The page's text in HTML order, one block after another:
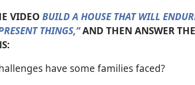
VIDEO BUILD A HOUSE THAT WILL
THINGS,”AND THEN ANSWER
have some families faced?